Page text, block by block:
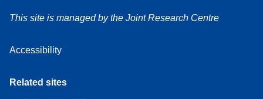
This site is managed by the Joint Research Centre
Accessibility
Related sites